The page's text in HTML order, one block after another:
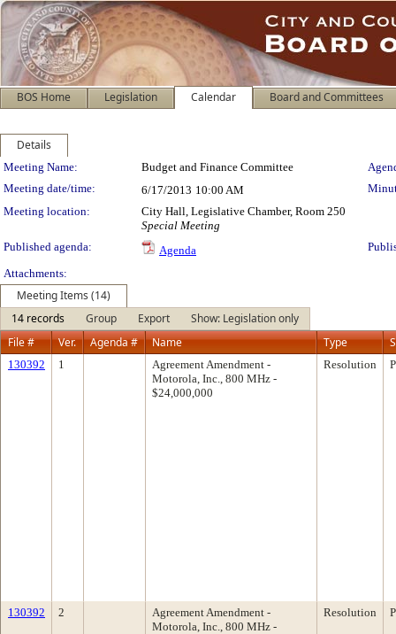
BOS Home Legislation Calendar Board and Committees
Details
Meeting Details
Meeting Name: Budget and Finance Committee
Meeting date/time:
6/17/2013 10:00 AM
Meeting location:
City Hall, Legislative Chamber, Room 250
Special Meeting
Published agenda:
Agenda
Attachments:
Meeting Items (14)
14 records
Group Export
Show: Legislation only
File #
Ver. Agenda # Name Type
130392 1
Agreement Amendment -
Motorola, Inc., 800 MHz -
$24,000,000
Resolution
130392 2
Agreement Amendment -
Motorola, Inc., 800 MHz -
Resolution